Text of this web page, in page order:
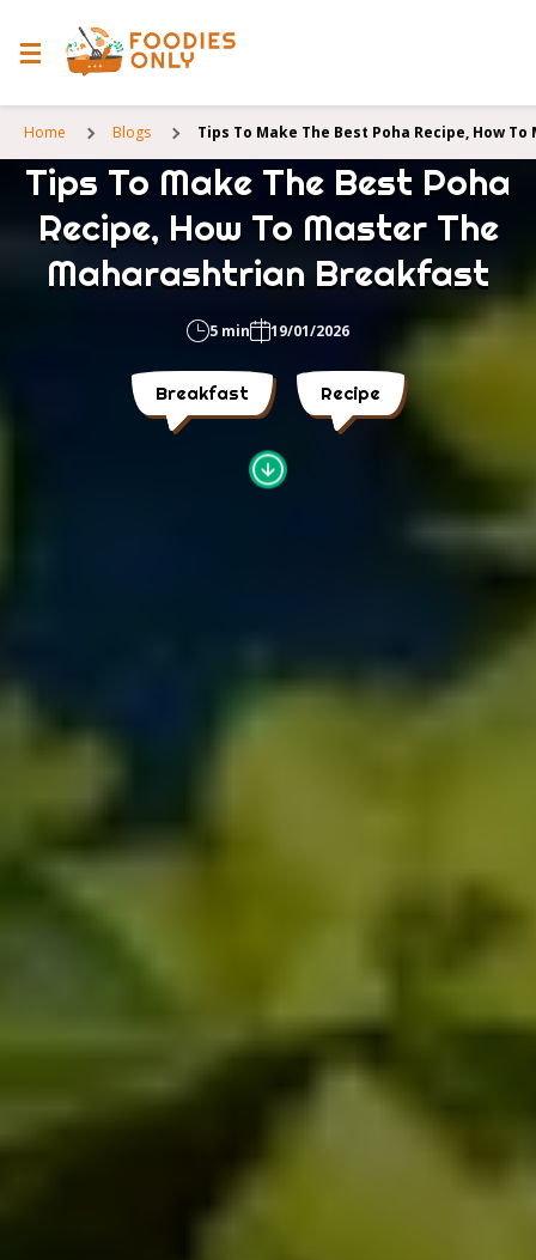
Home Blogs Tips To Make The Best Poha Recipe, How
Tips To Make The Best Poha
Recipe, How To Master The
Maharashtrian Breakfast
5 min 19/01/2026
Breakfast Recipe